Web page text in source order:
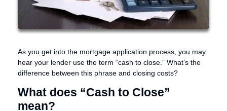
As you get into the mortgage application process, you may
hear your lender use the term “cash to close.” What’s the
difference between this phrase and closing costs?
What does “Cash to Close”
mean?